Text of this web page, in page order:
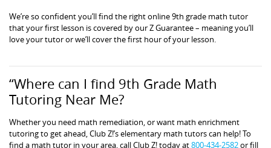
We’re so confident you’ll find the right online 9th grade math tutor
that your first lesson is covered by our Z Guarantee – meaning you’ll
love your tutor or we’ll cover the first hour of your lesson.
“Where can I find 9th Grade Math
Tutoring Near Me?
Whether you need math remediation, or want math enrichment
tutoring to get ahead, Club Z!’s elementary math tutors can help! To
find a math tutor in your area, call Club Z! today at800-434-2582or fill